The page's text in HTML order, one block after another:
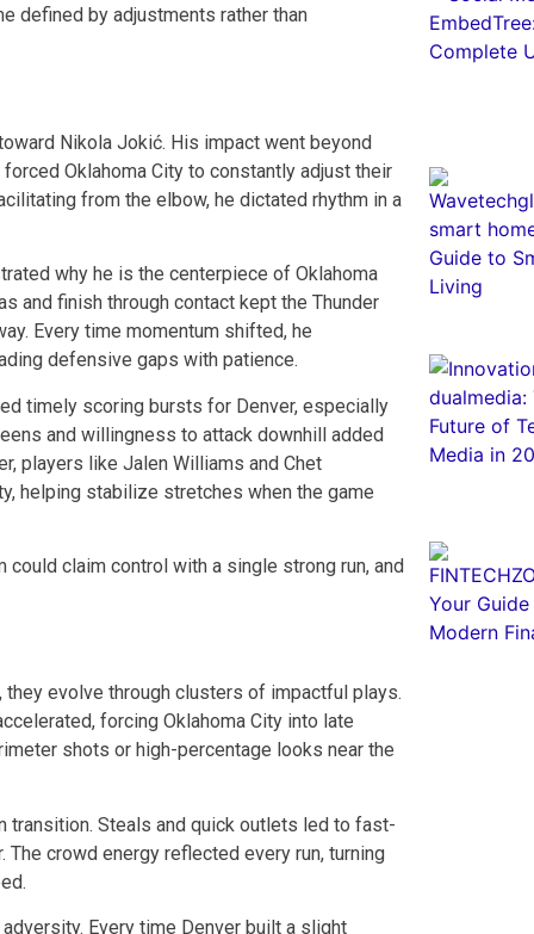
defined by adjustments rather than
Nikola Jokić. His impact went beyond
Oklahoma City to constantly adjust their
from the elbow, he dictated rhythm in a
why he is the centerpiece of Oklahoma
and finish through contact kept the Thunder
Every time momentum shifted, he
defensive gaps with patience.
timely scoring bursts for Denver, especially
and willingness to attack downhill added
players like Jalen Williams and Chet
helping stabilize stretches when the game
claim control with a single strong run, and
evolve through clusters of impactful plays.
forcing Oklahoma City into late
shots or high-percentage looks near the
transition. Steals and quick outlets led to fast-
crowd energy reflected every run, turning
Every time Denver built a slight